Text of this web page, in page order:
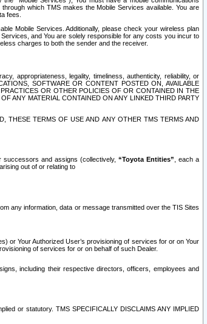
which TMS makes the Mobile Services available. You are
fees.
Mobile Services. Additionally, please check your wireless plan
and You are solely responsible for any costs you incur to
charges to both the sender and the receiver.
appropriateness, legality, timeliness, authenticity, reliability, or
SOFTWARE OR CONTENT POSTED ON, AVAILABLE
OR OTHER POLICIES OF OR CONTAINED IN THE
ANY MATERIAL CONTAINED ON ANY LINKED THIRD PARTY
THESE TERMS OF USE AND ANY OTHER TMS TERMS AND
and assigns (collectively, “Toyota Entities” , each a
out of or relating to
any information, data or message transmitted over the TIS Sites
or Your Authorized User’s provisioning of services for or on Your
of services for or on behalf of such Dealer.
including their respective directors, officers, employees and
or statutory. TMS SPECIFICALLY DISCLAIMS ANY IMPLIED